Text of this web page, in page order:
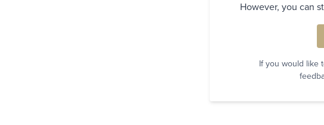
However, you can
If you would like